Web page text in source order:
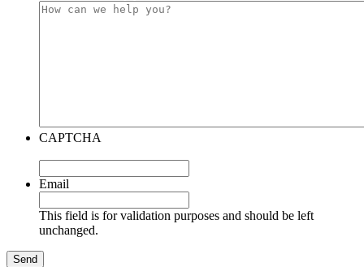
CAPTCHA
Email
This field is for validation purposes and should be left
unchanged.